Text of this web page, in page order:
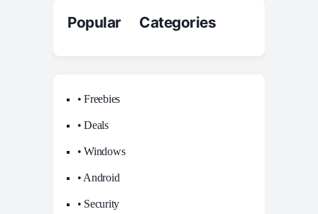
Popular Categories
• Freebies
• Deals
• Windows
• Android
• Security